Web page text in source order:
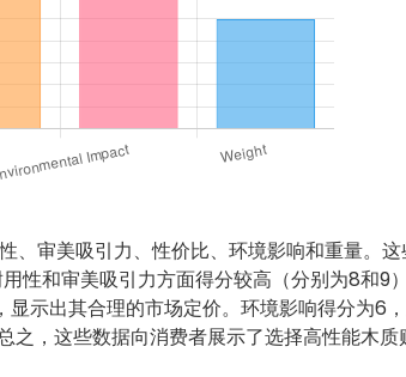
审美吸引力、性价比、环境影响和重量。
性和审美吸引力方面得分较高（分别为8和9
示出其合理的市场定价。环境影响得分为6
，这些数据向消费者展示了选择高性能木